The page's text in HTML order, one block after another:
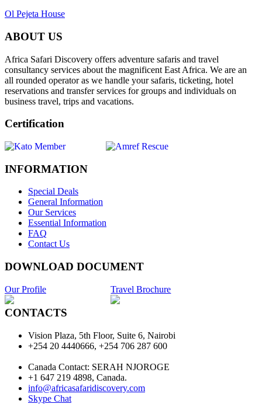
Ol Pejeta House
ABOUT US
Africa Safari Discovery offers adventure safaris and travel
consultancy services about the magnificent East Africa. We are an
all rounded operator as we handle your safaris, ticketing, hotel
reservations and transfer services for groups and individuals on
business travel, trips and vacations.
Certification
INFORMATION
Special Deals
General Information
Our Services
Essential Information
FAQ
Contact Us
DOWNLOAD DOCUMENT
Our Profile Travel Brochure
CONTACTS
Vision Plaza, 5th Floor, Suite 6, Nairobi
+254 20 4440666, +254 706 287 600
Canada Contact: SERAH NJOROGE
+1 647 219 4898, Canada.
info@africasafaridiscovery.com
Skype Chat